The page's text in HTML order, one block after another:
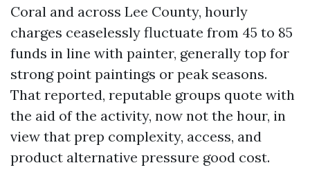
Coral and across Lee County, hourly
charges ceaselessly fluctuate from 45 to 85
funds in line with painter, generally top for
strong point paintings or peak seasons.
That reported, reputable groups quote with
the aid of the activity, now not the hour, in
view that prep complexity, access, and
product alternative pressure good cost.